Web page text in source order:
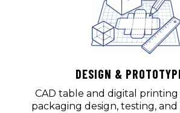
DESIGN &
CAD table and digital
packaging design, testing,